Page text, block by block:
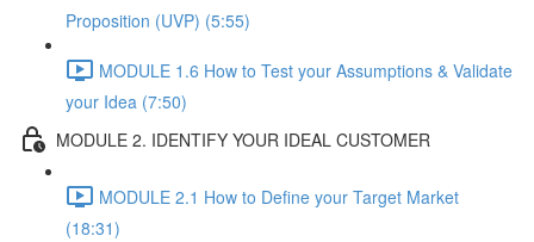
Proposition (UVP) (5:55)
MODULE 1.6 How to Test your Assumptions & Validate
your Idea (7:50)
MODULE 2. IDENTIFY YOUR IDEAL CUSTOMER
MODULE 2.1 How to Define your Target Market
(18:31)